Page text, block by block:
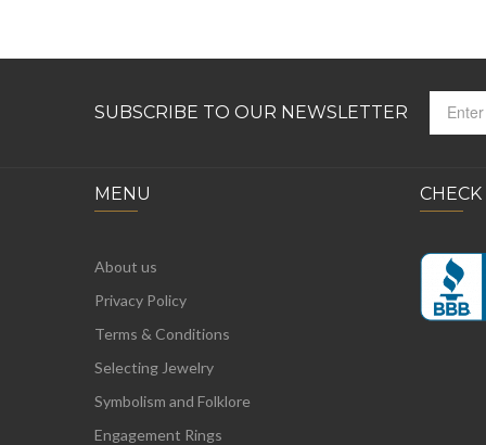
SUBSCRIBE TO OUR NEWSLETTER
MENU
About us
Privacy Policy
Terms & Conditions
Selecting Jewelry
Symbolism and Folklore
Engagement Rings